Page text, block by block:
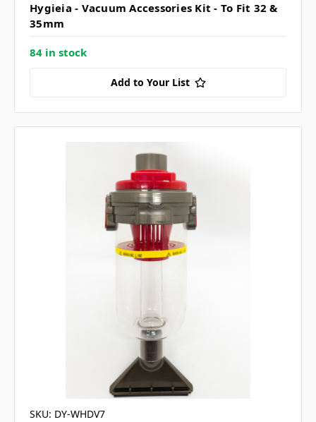
Hygieia - Vacuum Accessories Kit - To Fit 32 &
35mm
84 in stock
Add to Your List
SKU: DY-WHDV7